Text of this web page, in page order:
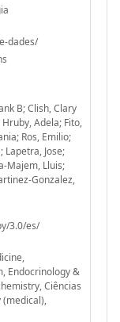
dades/
B; Clish, Clary
Adela; Fito,
Ros, Emilio;
Lapetra, Jose;
Majem, Lluis;
Gonzalez,
3.0/es/
Endocrinology &
Ciências
(medical),